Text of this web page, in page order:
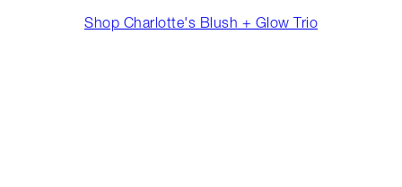
Shop Charlotte's Blush + Glow Trio